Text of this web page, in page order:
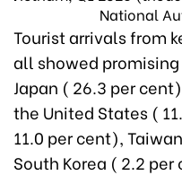
National
Tourist arrivals from
all showed
Japan ( 26.3 per
the United States (
11.0 per cent),
South Korea ( 2.2